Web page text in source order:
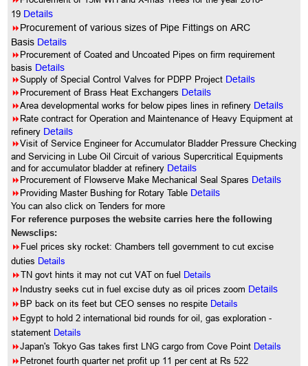
19 Details
8Procurement of various sizes of Pipe Fittings on ARC
Basis Details
8Procurement of Coated and Uncoated Pipes on firm requirement
basis Details
8Supply of Special Control Valves for PDPP Project Details
8Procurement of Brass Heat Exchangers Details
8Area developmental works for below pipes lines in refinery Details
8Rate contract for Operation and Maintenance of Heavy Equipment at
refinery Details
8Visit of Service Engineer for Accumulator Bladder Pressure Checking
and Servicing in Lube Oil Circuit of various Supercritical Equipments
and for accumulator bladder at refinery Details
8Procurement of Flowserve Make Mechanical Seal Spares Details
8Providing Master Bushing for Rotary Table Details
You can also click on Tenders for more
For reference purposes the website carries here the following
Newsclips:
8Fuel prices sky rocket: Chambers tell government to cut excise
duties Details
8TN govt hints it may not cut VAT on fuel Details
8Industry seeks cut in fuel excise duty as oil prices zoom Details
8BP back on its feet but CEO senses no respite Details
8Egypt to hold 2 international bid rounds for oil, gas exploration -
statement Details
8Japan's Tokyo Gas takes first LNG cargo from Cove Point Details
8Petronet fourth quarter net profit up 11 per cent at Rs 522